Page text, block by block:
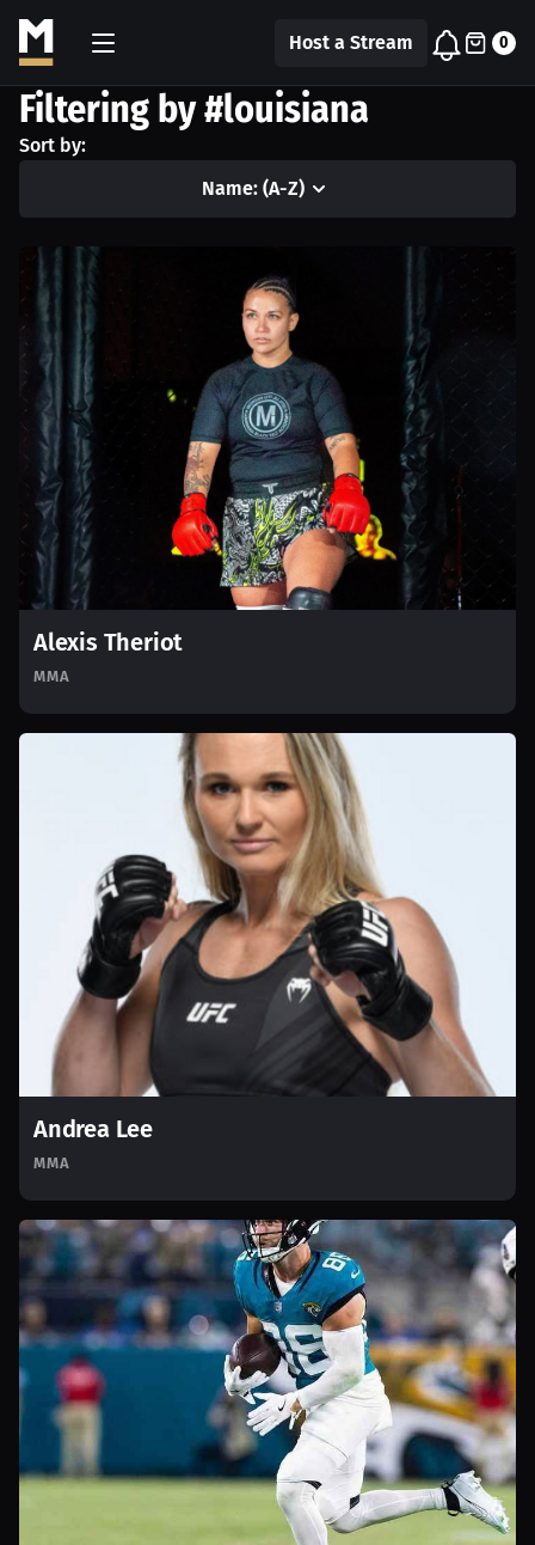
Host a Stream 0
Filtering by #louisiana
Sort by:
Name: (A-Z)
Alexis Theriot
MMA
Andrea Lee
MMA